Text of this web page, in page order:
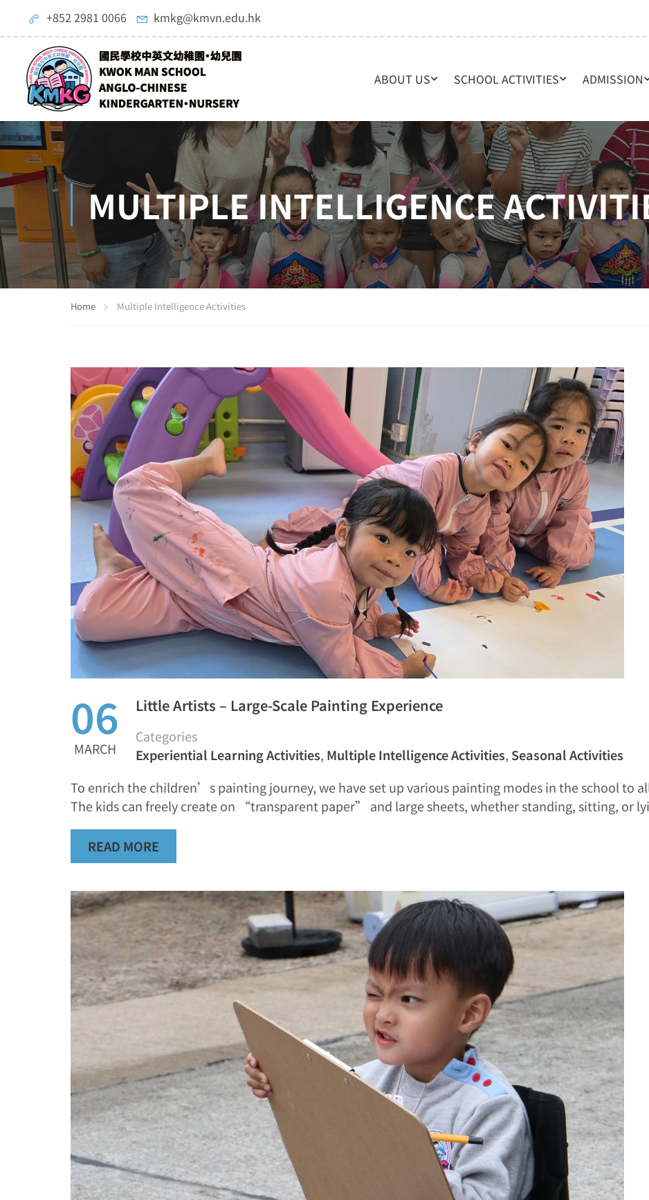
+852 2981 0066 kmkg@kmvn.edu.hk
ABOUT US SCHOOL ACTIVITIES ADMISSION
MULTIPLE INTELLIGENCE
Home Multiple Intelligence Activities
06
MARCH
Little Artists – Large-Scale Painting Experience
Categories
Experiential Learning Activities, Multiple Intelligence Activities, Seasonal Activities
To enrich the children’s painting journey, we have set up various painting modes in the school to
The kids can freely create on “transparent paper” and large sheets, whether standing, sitting, or
READ MORE